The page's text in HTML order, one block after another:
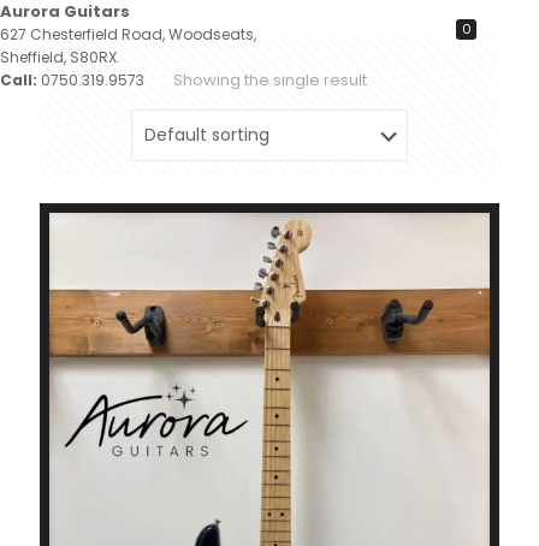
Aurora Guitars
627 Chesterfield Road, Woodseats,
Sheffield, S80RX.
Call: 0750.319.9573
0
Showing the single result